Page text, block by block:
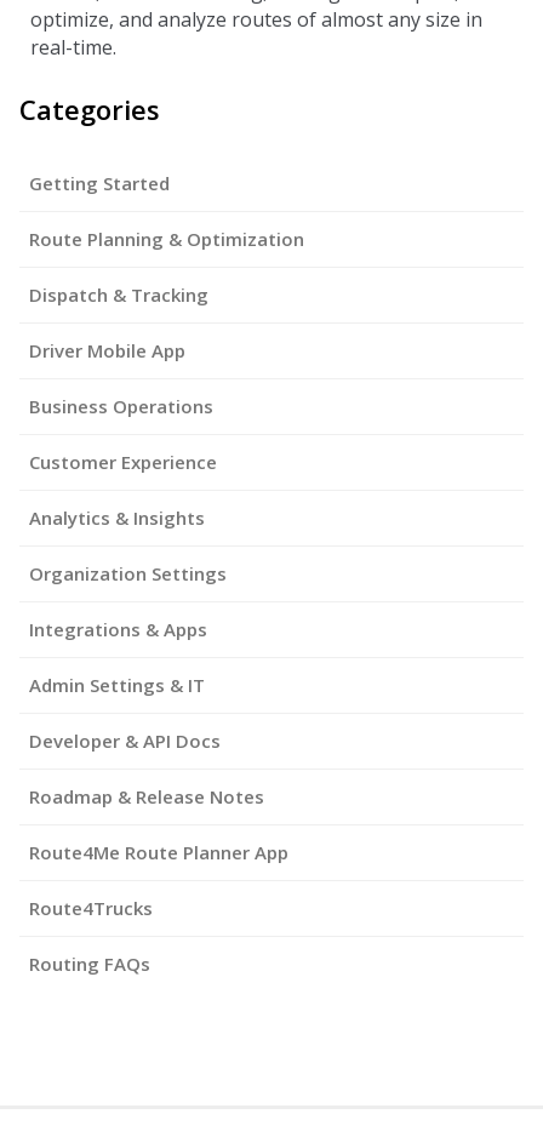
optimize, and analyze routes of almost any size in
real-time.
Categories
Getting Started
Route Planning & Optimization
Dispatch & Tracking
Driver Mobile App
Business Operations
Customer Experience
Analytics & Insights
Organization Settings
Integrations & Apps
Admin Settings & IT
Developer & API Docs
Roadmap & Release Notes
Route4Me Route Planner App
Route4Trucks
Routing FAQs